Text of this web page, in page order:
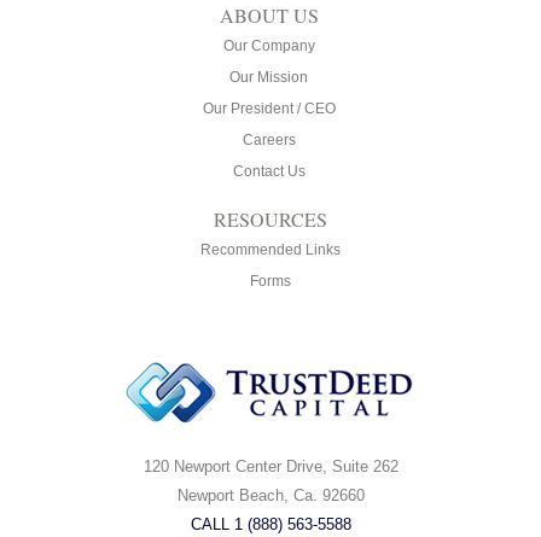
ABOUT US
Our Company
Our Mission
Our President / CEO
Careers
Contact Us
RESOURCES
Recommended Links
Forms
120 Newport Center Drive, Suite 262
Newport Beach, Ca. 92660
CALL 1 (888) 563-5588